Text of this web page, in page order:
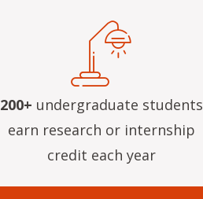
200+ undergraduate students
earn research or internship
credit each year